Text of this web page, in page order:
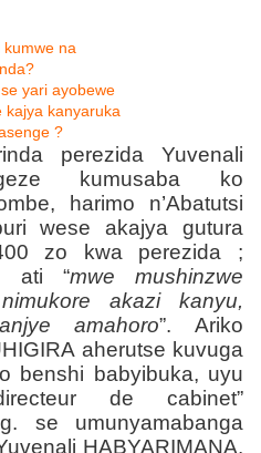
kumwe na
yari ayobewe
kajya kanyaruka
?
perezida Yuvenali
kumusaba ko
harimo n’Abatutsi
wese akajya gutura
zo kwa perezida ;
ati “mwe mushinzwe
akazi kanyu,
amahoro”. Ariko
aherutse kuvuga
benshi babyibuka, uyu
de cabinet”
se umunyamabanga
HABYARIMANA.